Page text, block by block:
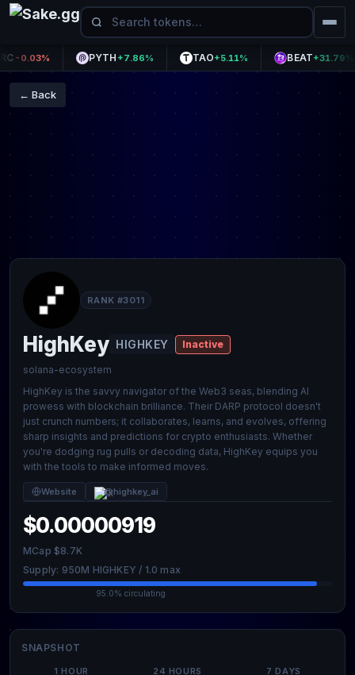
PYTH+7.86% TAO+5.11% BEAT+31.79%
← Back
RANK #3011
HighKey HIGHKEY Inactive
solana-ecosystem
HighKey is the savvy navigator of the Web3 seas, blending AI
prowess with blockchain brilliance. Their DARP protocol doesn't
just crunch numbers; it collaborates, learns, and evolves, offering
sharp insights and predictions for crypto enthusiasts. Whether
you're dodging rug pulls or decoding data, HighKey equips you
with the tools to make informed moves.
Website @highkey_ai
$0.00000919
MCap $8.7K
Supply: 950M HIGHKEY / 1.0 max
95.0% circulating
SNAPSHOT
1 HOUR 24 HOURS 7 DAYS